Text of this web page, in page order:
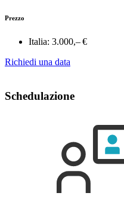
Prezzo
Italia: 3.000,– €
Richiedi una data
Schedulazione